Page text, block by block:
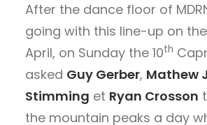
After the dance floor of
going with this line-up on
April, on Sunday the 10th
asked Guy Gerber, Mathew
Stimming et Ryan Crosson
the mountain peaks a day